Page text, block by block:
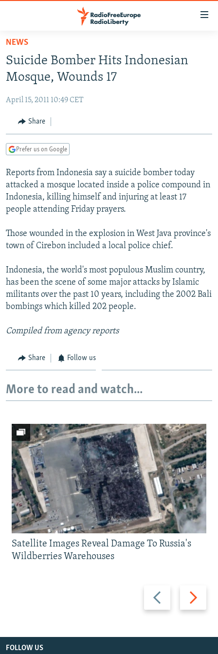
Skip
main
content
to
Navigation
Skip
TO READERS IN RUSSIA
CURRENT TIME
RADIO AZATLIQ
CENTRAL ASIA
KAZAKHSTAN
TAJIKISTAN
TURKMENISTAN
UZBEKISTAN
SOUTH ASIA
PAKISTAN
ARMENIA
AZERBAIJAN
GEORGIA
CENTRAL/SE EUROPE
BOSNIA
KOSOVO
MOLDOVA
EAST EUROPE
BELARUS
UKRAINE
VISUALS
INVESTIGATIONS
RFE/RL INVESTIGATES
SCHEMES
NEWSLETTERS
WIDER EUROPE BY RIKARD JOZWIAK
PODCASTS
BYPASS BLOCKING
ABOUT RFE/RL
CONTACT US
All RFE/RL sites
NEWS
Suicide Bomber Hits Indonesian
Mosque, Wounds 17
April 15, 2011 10:49 CET
Share
Prefer us on Google
Reports from Indonesia say a suicide bomber today
attacked a mosque located inside a police compound in
Indonesia, killing himself and injuring at least 17
people attending Friday prayers.
Those wounded in the explosion in West Java province's
town of Cirebon included a local police chief.
Indonesia, the world's most populous Muslim country,
has been the scene of some major attacks by Islamic
militants over the past 10 years, including the 2002 Bali
bombings which killed 202 people.
Compiled from agency reports
Share Follow us
More to read and watch...
Previous
slide
Next
slide
Satellite Images Reveal Damage To Russia's
Wildberries Warehouses
FOLLOW US